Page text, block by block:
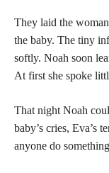
They laid the
the baby. The tiny
softly. Noah soon
At first she spoke
That night Noah
baby’s cries, Eva’s
anyone do